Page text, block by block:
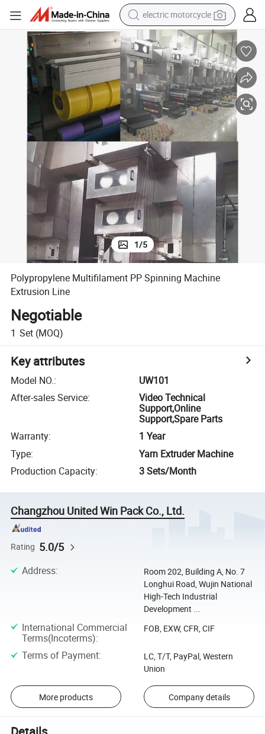
electric motorcycle
tote bag
perfume
basketball shoe
powder
electric bike
human hair wig
motorcycle
1/5
Polypropylene Multifilament PP Spinning Machine
Extrusion Line
Negotiable
1 Set (MOQ)
Key attributes
Model NO.:
UW101
After-sales Service:
Video Technical
Support,Online
Support,Spare Parts
Warranty:
1 Year
Type:
Yarn Extruder Machine
Production Capacity: 3 Sets/Month
Changzhou United Win Pack Co., Ltd.
Rating 5.0/5
Address:
Room 202, Building A, No. 7
Longhui Road, Wujin National
High-Tech Industrial
Development ...
International Commercial
Terms(Incoterms):
FOB, EXW, CFR, CIF
Terms of Payment:
LC, T/T, PayPal, Western
Union
More products Company details